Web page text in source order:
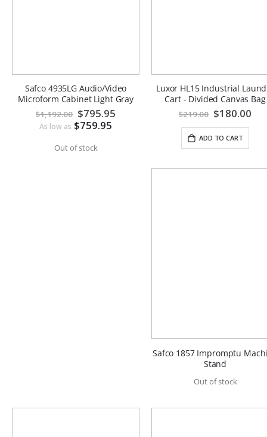
Safco 4935LG Audio/Video
Microform Cabinet Light Gray
$1,192.00 Special
Price
$795.95
As low as $759.95
Out of stock
Luxor HL15 Industrial
Cart - Divided Canvas Bag
$219.00 Special
Price
$180.00
ADD TO CART
Safco 1857 Impromptu
Stand
Out of stock